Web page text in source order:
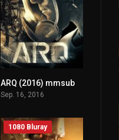
n/A
ARQ (2016) mmsub
Sep. 16, 2016
1080 Bluray